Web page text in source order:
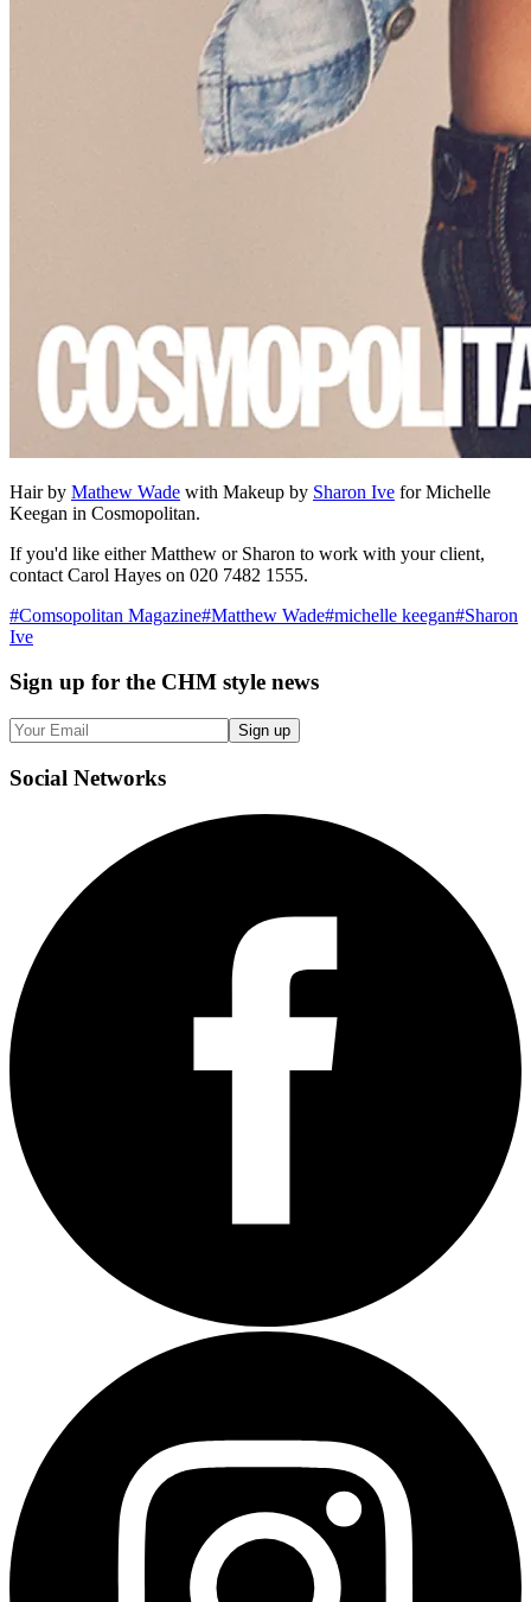
Hair by Mathew Wade with Makeup by Sharon Ive for Michelle
Keegan in Cosmopolitan.
If you'd like either Matthew or Sharon to work with your client,
contact Carol Hayes on 020 7482 1555.
#Comsopolitan Magazine#Matthew Wade#michelle keegan#Sharon
Ive
Sign up for the CHM style news
Sign up
Social Networks